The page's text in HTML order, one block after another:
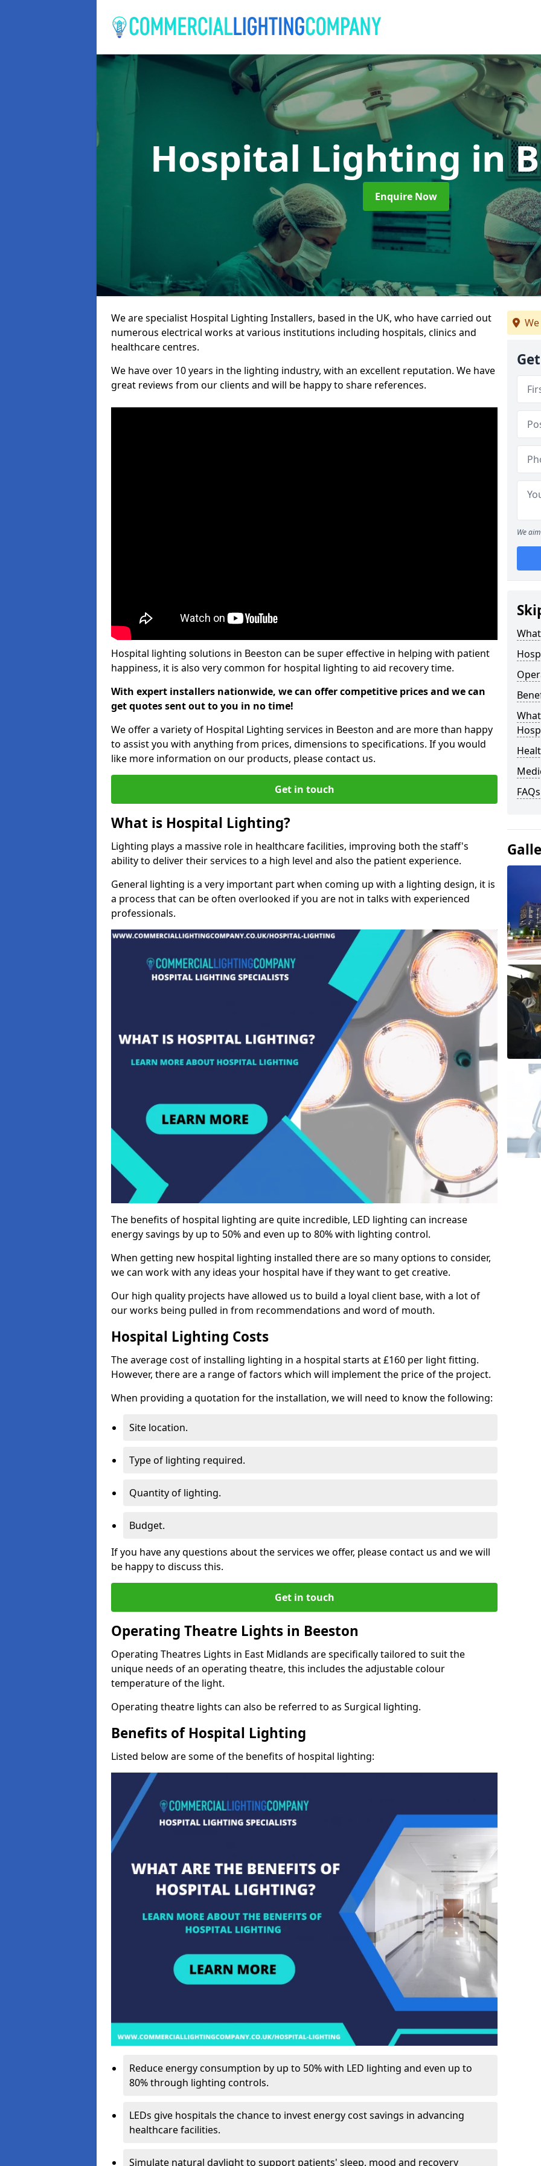
Hospital Lighting in
Enquire Now
We are specialist Hospital Lighting Installers, based in the UK, who have carried out
numerous electrical works at various institutions including hospitals, clinics and
healthcare centres.
We have over 10 years in the lighting industry, with an excellent reputation. We have
great reviews from our clients and will be happy to share references.
Hospital lighting solutions in Beeston can be super effective in helping with patient
happiness, it is also very common for hospital lighting to aid recovery time.
With expert installers nationwide, we can offer competitive prices and we can
get quotes sent out to you in no time!
We offer a variety of Hospital Lighting services in Beeston and are more than happy
to assist you with anything from prices, dimensions to specifications. If you would
like more information on our products, please contact us.
Get in touch
What is Hospital Lighting?
Lighting plays a massive role in healthcare facilities, improving both the staff's
ability to deliver their services to a high level and also the patient experience.
General lighting is a very important part when coming up with a lighting design, it is
a process that can be often overlooked if you are not in talks with experienced
professionals.
The benefits of hospital lighting are quite incredible, LED lighting can increase
energy savings by up to 50% and even up to 80% with lighting control.
When getting new hospital lighting installed there are so many options to consider,
we can work with any ideas your hospital have if they want to get creative.
Our high quality projects have allowed us to build a loyal client base, with a lot of
our works being pulled in from recommendations and word of mouth.
Hospital Lighting Costs
The average cost of installing lighting in a hospital starts at £160 per light fitting.
However, there are a range of factors which will implement the price of the project.
When providing a quotation for the installation, we will need to know the following:
Site location.
Type of lighting required.
Quantity of lighting.
Budget.
If you have any questions about the services we offer, please contact us and we will
be happy to discuss this.
Get in touch
Operating Theatre Lights in Beeston
Operating Theatres Lights in East Midlands are specifically tailored to suit the
unique needs of an operating theatre, this includes the adjustable colour
temperature of the light.
Operating theatre lights can also be referred to as Surgical lighting.
Benefits of Hospital Lighting
Listed below are some of the benefits of hospital lighting:
Reduce energy consumption by up to 50% with LED lighting and even up to
80% through lighting controls.
LEDs give hospitals the chance to invest energy cost savings in advancing
healthcare facilities.
Simulate natural daylight to support patients' sleep, mood and recovery
We
FAQs